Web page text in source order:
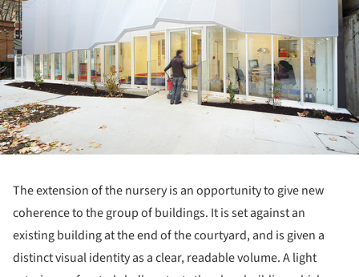
The extension of the nursery is an opportunity to give new
coherence to the group of buildings. It is set against an
existing building at the end of the courtyard, and is given a
distinct visual identity as a clear, readable volume. A light